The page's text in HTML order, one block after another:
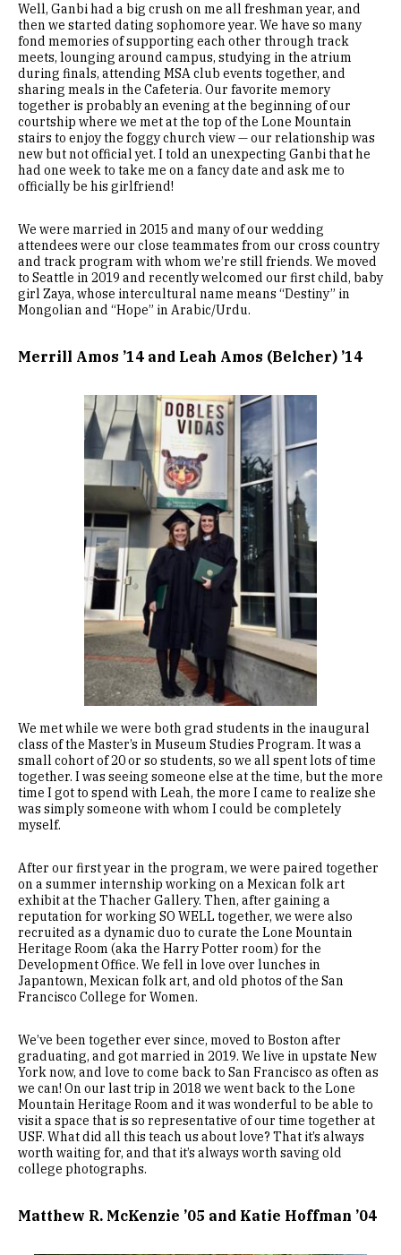
Well, Ganbi had a big crush on me all freshman year, and
then we started dating sophomore year. We have so many
fond memories of supporting each other through track
meets, lounging around campus, studying in the atrium
during finals, attending MSA club events together, and
sharing meals in the Cafeteria. Our favorite memory
together is probably an evening at the beginning of our
courtship where we met at the top of the Lone Mountain
stairs to enjoy the foggy church view — our relationship was
new but not official yet. I told an unexpecting Ganbi that he
had one week to take me on a fancy date and ask me to
officially be his girlfriend!
We were married in 2015 and many of our wedding
attendees were our close teammates from our cross country
and track program with whom we’re still friends. We moved
to Seattle in 2019 and recently welcomed our first child, baby
girl Zaya, whose intercultural name means “Destiny” in
Mongolian and “Hope” in Arabic/Urdu.
Merrill Amos ’14 and Leah Amos (Belcher) ’14
We met while we were both grad students in the inaugural
class of the Master’s in Museum Studies Program. It was a
small cohort of 20 or so students, so we all spent lots of time
together. I was seeing someone else at the time, but the more
time I got to spend with Leah, the more I came to realize she
was simply someone with whom I could be completely
myself.
After our first year in the program, we were paired together
on a summer internship working on a Mexican folk art
exhibit at the Thacher Gallery. Then, after gaining a
reputation for working SO WELL together, we were also
recruited as a dynamic duo to curate the Lone Mountain
Heritage Room (aka the Harry Potter room) for the
Development Office. We fell in love over lunches in
Japantown, Mexican folk art, and old photos of the San
Francisco College for Women.
We’ve been together ever since, moved to Boston after
graduating, and got married in 2019. We live in upstate New
York now, and love to come back to San Francisco as often as
we can! On our last trip in 2018 we went back to the Lone
Mountain Heritage Room and it was wonderful to be able to
visit a space that is so representative of our time together at
USF. What did all this teach us about love? That it’s always
worth waiting for, and that it’s always worth saving old
college photographs.
Matthew R. McKenzie ’05 and Katie Hoffman ’04